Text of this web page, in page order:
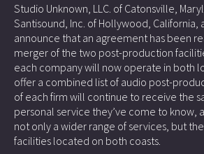
Studio Unknown, LLC. of Catonsville,
Santisound, Inc. of Hollywood, California,
announce that an agreement has been
merger of the two post-production
each company will now operate in both
offer a combined list of audio post-
of each firm will continue to receive the
personal service they’ve come to know,
not only a wider range of services, but
facilities located on both coasts.